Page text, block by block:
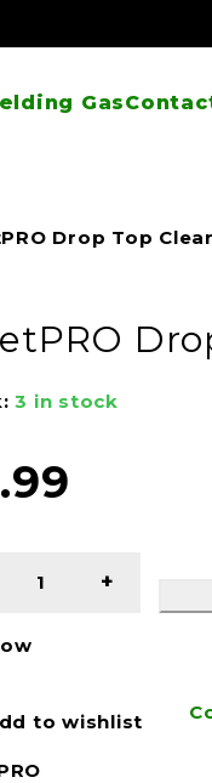
Gas
Drop Top
3 in stock
to wishlist